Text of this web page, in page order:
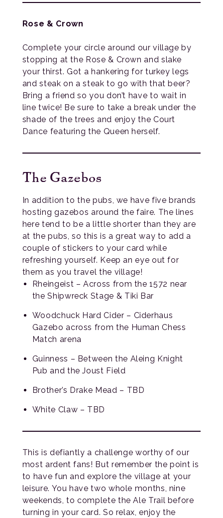
Rose & Crown
Complete your circle around our village by
stopping at the Rose & Crown and slake
your thirst. Got a hankering for turkey legs
and steak on a steak to go with that beer?
Bring a friend so you don’t have to wait in
line twice! Be sure to take a break under the
shade of the trees and enjoy the Court
Dance featuring the Queen herself.
The Gazebos
In addition to the pubs, we have five brands
hosting gazebos around the faire. The lines
here tend to be a little shorter than they are
at the pubs, so this is a great way to add a
couple of stickers to your card while
refreshing yourself. Keep an eye out for
them as you travel the village!
Rheingeist – Across from the 1572 near
the Shipwreck Stage & Tiki Bar
Woodchuck Hard Cider – Ciderhaus
Gazebo across from the Human Chess
Match arena
Guinness – Between the Aleing Knight
Pub and the Joust Field
Brother’s Drake Mead – TBD
White Claw – TBD
This is defiantly a challenge worthy of our
most ardent fans! But remember the point is
to have fun and explore the village at your
leisure. You have two whole months, nine
weekends, to complete the Ale Trail before
turning in your card. So relax, enjoy the